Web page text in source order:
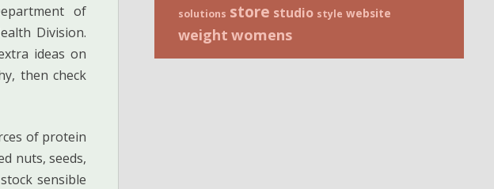
of
Division.
ideas on
then check
of protein
nuts, seeds,
sensible
solutions store studio style website
weight womens